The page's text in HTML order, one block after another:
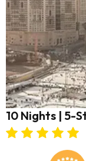
10 Nights | 5-